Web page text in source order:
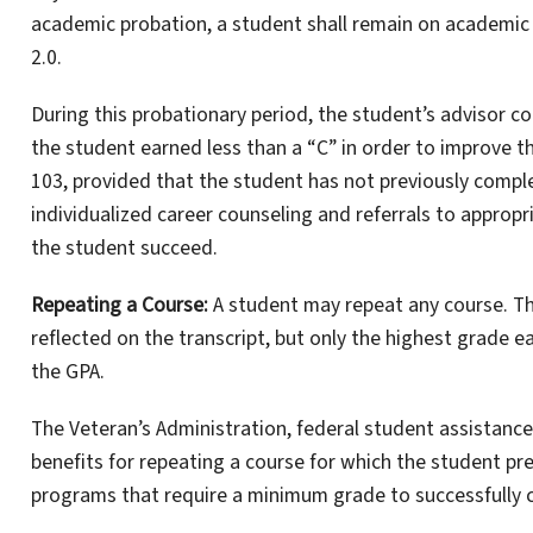
academic probation, a student shall remain on
2.0.
During this probationary period, the student’s advisor
the student earned less than a “C” in order to improve
103, provided that the student has not previously
individualized career counseling and referrals to
the student succeed.
Repeating a Course:A student may repeat any course.
reflected on the transcript, but only the highest grade
the GPA.
The Veteran’s Administration, federal student
benefits for repeating a course for which the student
programs that require a minimum grade to